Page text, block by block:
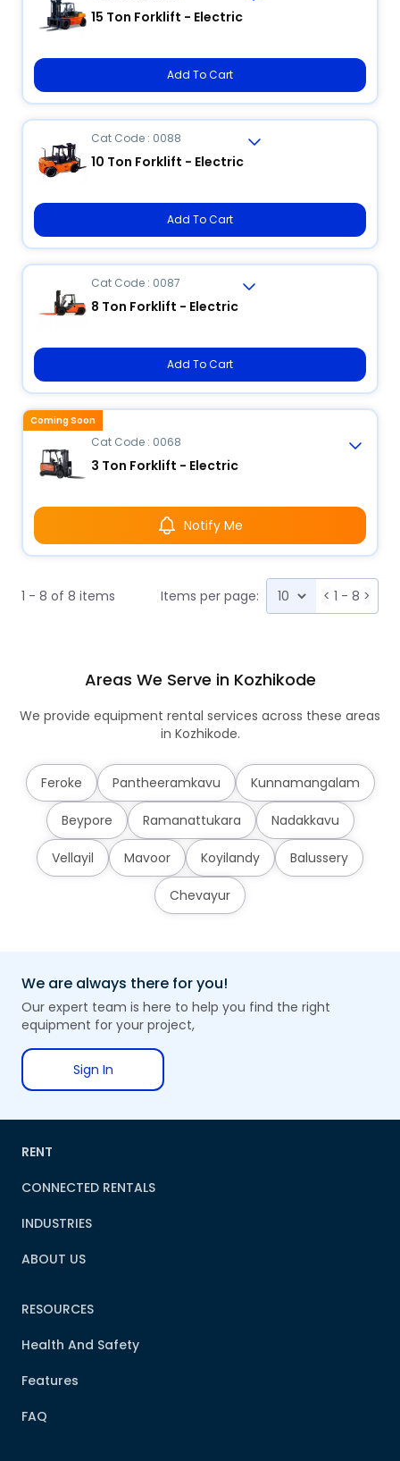
15 Ton Forklift - Electric
Add To Cart
Cat Code : 0088
10 Ton Forklift - Electric
Add To Cart
Cat Code : 0087
8 Ton Forklift - Electric
Add To Cart
Cat Code : 0068
3 Ton Forklift - Electric
Notify Me
Coming Soon
1 - 8 of 8 items Items per page: < 1 - 8 >
Areas We Serve in Kozhikode
We provide equipment rental services across these areas
in Kozhikode.
Feroke Pantheeramkavu Kunnamangalam
Beypore Ramanattukara Nadakkavu
Vellayil Mavoor Koyilandy Balussery
Chevayur
We are always there for you!
Our expert team is here to help you find the right
equipment for your project,
Sign In
RENT
CONNECTED RENTALS
INDUSTRIES
ABOUT US
RESOURCES
Health And Safety
Features
FAQ